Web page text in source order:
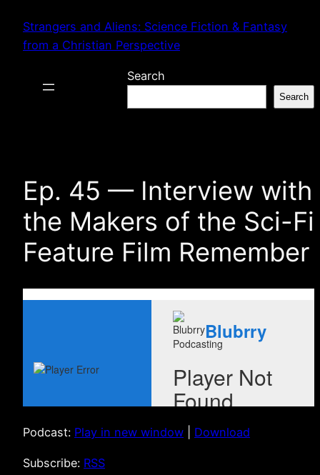
content
Strangers and Aliens: Science Fiction & Fantasy
from a Christian Perspective
Search
Search
Ep. 45 — Interview with
the Makers of the Sci-Fi
Feature Film Remember
Podcast: Play in new window Download
Subscribe: RSS